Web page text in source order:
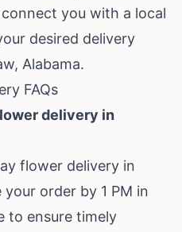
you with a local
desired delivery
Alabama.
FAQs
delivery in
flower delivery in
your order by 1 PM in
to ensure timely